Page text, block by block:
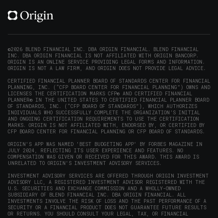
(opens
window)
(opens
window)window)window)
new
window)
©2026 BLEND FINANCIAL INC. DBA ORIGIN FINANCIAL. BLEND FINANCIAL
INC. DBA ORIGIN FINANCIAL IS NOT AFFILIATED WITH ORIGIN BANCORP.
ORIGIN IS AN ONLINE SERVICE PROVIDING LEGAL FORMS AND INFORMATION.
ORIGIN IS NOT A LAW FIRM, AND ORIGIN DOES NOT PROVIDE LEGAL ADVICE.
CERTIFIED FINANCIAL PLANNER BOARD OF STANDARDS CENTER FOR FINANCIAL
PLANNING, INC. (“CFP BOARD CENTER FOR FINANCIAL PLANNING”) OWNS AND
LICENSES THE CERTIFICATION MARKS CFP® AND CERTIFIED FINANCIAL
PLANNER® IN THE UNITED STATES TO CERTIFIED FINANCIAL PLANNER BOARD
OF STANDARDS, INC. (“CFP BOARD OF STANDARDS”), WHICH AUTHORIZES
INDIVIDUALS WHO SUCCESSFULLY COMPLETE THE ORGANIZATION’S INITIAL
AND ONGOING CERTIFICATION REQUIREMENTS TO USE THE CERTIFICATION
MARKS. ORIGIN IS NOT AFFILIATED WITH, ENDORSED BY, OR CERTIFIED BY
CFP BOARD CENTER FOR FINANCIAL PLANNING OR CFP BOARD OF STANDARDS.
ORIGIN'S APP WAS NAMED 'BEST BUDGETING APP' BY FORBES MAGAZINE IN
JULY 2024, REFLECTING ITS USER EXPERIENCE AND FEATURES. NO
COMPENSATION WAS GIVEN OR RECEIVED FOR THIS AWARD. THIS AWARD IS
UNRELATED TO ORIGIN'S INVESTMENT ADVISORY SERVICES.
INVESTMENT ADVISORY SERVICES ARE OFFERED THROUGH ORIGIN INVESTMENT
ADVISORY LLC, A REGISTERED INVESTMENT ADVISOR REGISTERED WITH THE
U.S. SECURITIES AND EXCHANGE COMMISSION AND A WHOLLY-OWNED
SUBSIDIARY OF BLEND FINANCIAL INC. DBA ORIGIN FINANCIAL. ALL
INVESTMENTS INVOLVE THE RISK OF LOSS AND THE PAST PERFORMANCE OF A
SECURITY OR A FINANCIAL PRODUCT DOES NOT GUARANTEE FUTURE RESULTS
OR RETURNS. YOU SHOULD CONSULT YOUR LEGAL, TAX, OR FINANCIAL